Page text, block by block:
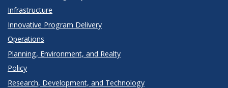
Infrastructure
Innovative Program Delivery
Operations
Planning, Environment, and Realty
Policy
Research, Development, and Technology